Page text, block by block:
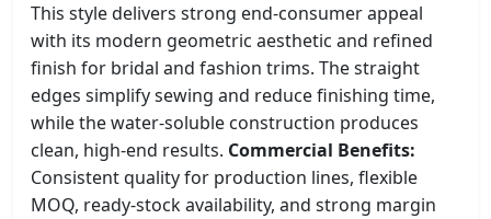
This style delivers strong end-consumer appeal
with its modern geometric aesthetic and refined
finish for bridal and fashion trims. The straight
edges simplify sewing and reduce finishing time,
while the water-soluble construction produces
clean, high-end results. Commercial Benefits:
Consistent quality for production lines, flexible
MOQ, ready-stock availability, and strong margin